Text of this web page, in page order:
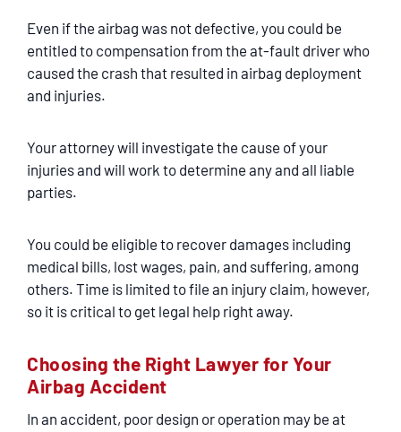
Even if the airbag was not defective, you could be
entitled to compensation from the at-fault driver who
caused the crash that resulted in airbag deployment
and injuries.
Your attorney will investigate the cause of your
injuries and will work to determine any and all liable
parties.
You could be eligible to recover damages including
medical bills, lost wages, pain, and suffering, among
others. Time is limited to file an injury claim, however,
so it is critical to get legal help right away.
Choosing the Right Lawyer for Your
Airbag Accident
In an accident, poor design or operation may be at